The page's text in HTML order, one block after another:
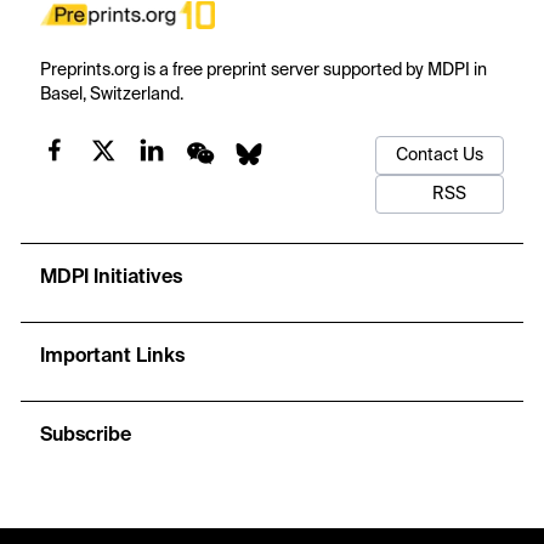
Preprints.org is a free preprint server supported by MDPI in
Basel, Switzerland.
Contact Us
RSS
MDPI Initiatives
Important Links
Subscribe